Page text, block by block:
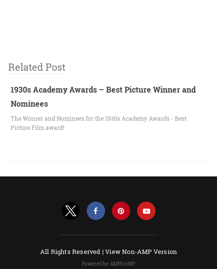
Related Post
1930s Academy Awards – Best Picture Winner and
Nominees
The Winner and Nominees for the 1930s Academy Awards - Best
Picture Film award!
All Rights Reserved |View Non-AMP Version
Powered by AMPforWP